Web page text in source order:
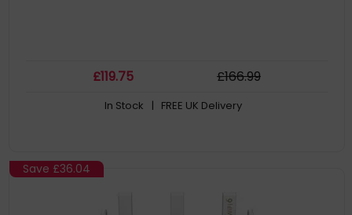
£119.75 £166.99
In Stock | FREE UK Delivery
Save £36.04